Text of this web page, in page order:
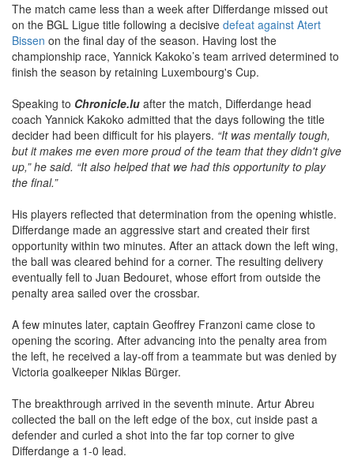
The match came less than a week after Differdange missed out
on the BGL Ligue title following a decisive defeat against Atert
Bissen on the final day of the season. Having lost the
championship race, Yannick Kakoko’s team arrived determined to
finish the season by retaining Luxembourg's Cup.
Speaking to Chronicle.lu after the match, Differdange head
coach Yannick Kakoko admitted that the days following the title
decider had been difficult for his players. “It was mentally tough,
but it makes me even more proud of the team that they didn't give
up,” he said. “It also helped that we had this opportunity to play
the final.”
His players reflected that determination from the opening whistle.
Differdange made an aggressive start and created their first
opportunity within two minutes. After an attack down the left wing,
the ball was cleared behind for a corner. The resulting delivery
eventually fell to Juan Bedouret, whose effort from outside the
penalty area sailed over the crossbar.
A few minutes later, captain Geoffrey Franzoni came close to
opening the scoring. After advancing into the penalty area from
the left, he received a lay-off from a teammate but was denied by
Victoria goalkeeper Niklas Bürger.
The breakthrough arrived in the seventh minute. Artur Abreu
collected the ball on the left edge of the box, cut inside past a
defender and curled a shot into the far top corner to give
Differdange a 1-0 lead.